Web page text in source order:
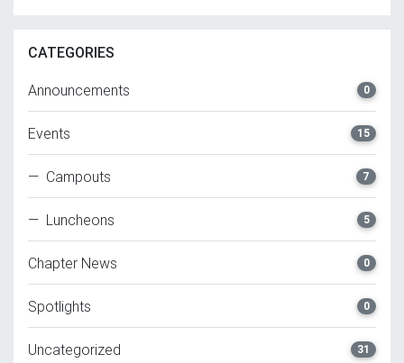
CATEGORIES
Announcements 0
Events 15
— Campouts 7
— Luncheons 5
Chapter News 0
Spotlights 0
Uncategorized 31